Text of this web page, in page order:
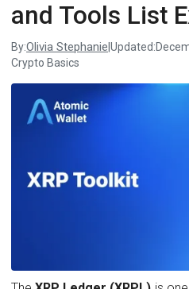
and Tools List
By:Olivia Stephanie Updated:
Crypto Basics